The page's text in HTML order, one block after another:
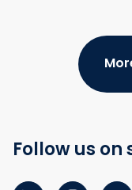
Follow us